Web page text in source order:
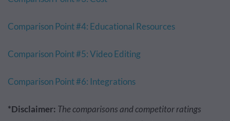
Comparison Point #4: Educational Resources
Comparison Point #5: Video Editing
Comparison Point #6: Integrations
*Disclaimer: The comparisons and competitor ratings